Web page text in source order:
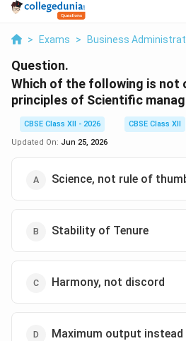
> Exams > Business
Question.
Which of the following is not
principles of Scientific
CBSE Class XII - 2026
CBSE Class XII
Updated On: Jun 25, 2026
Science, not rule of
Stability of Tenure
Harmony, not discord
Maximum output